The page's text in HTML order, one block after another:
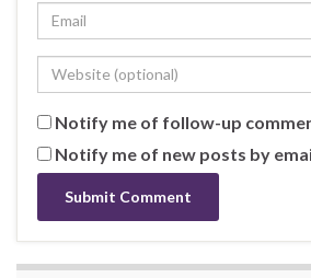
Notify me of follow-up
Notify me of new posts by